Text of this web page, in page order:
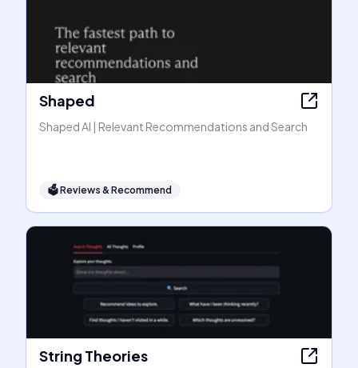
Shaped
Shaped AI | Relevant Recommendations and Search
🗳Reviews & Recommend
String Theories